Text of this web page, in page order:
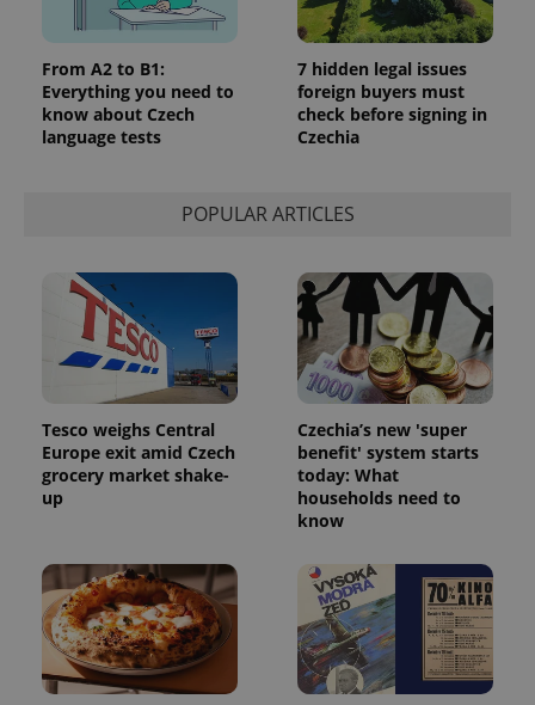
From A2 to B1:
Everything you need to
know about Czech
language tests
7 hidden legal issues
foreign buyers must
check before signing in
Czechia
POPULAR ARTICLES
Tesco weighs Central
Europe exit amid Czech
grocery market shake-
up
Czechia’s new 'super
benefit' system starts
today: What
households need to
know
state.